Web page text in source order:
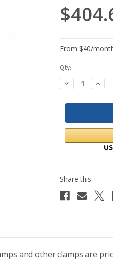
Current
Stock:
Qty:
Decrease
Quantity:
and other clamps are